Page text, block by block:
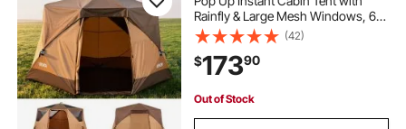
Rainfly & Large Mesh Windows, 60
Seconds Easy Setup, Portable
Waterproof Cabin Hub Tents with
Carry Bag for Family Outdoor
Camping & Hiking
(42)
$17390
Out of Stock